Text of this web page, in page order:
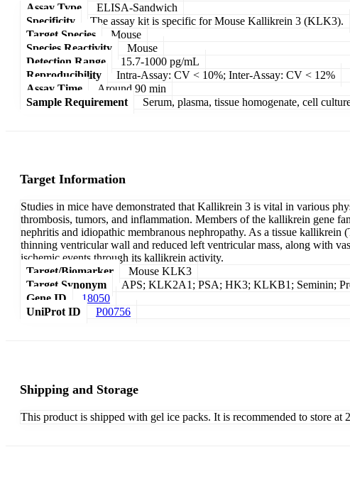
Assay Type
ELISA-Sandwich
Specificity
The assay kit is specific for Mouse Kallikrein 3 (KLK3).
Target Species
Mouse
Species Reactivity
Mouse
Detection Range
15.7-1000 pg/mL
Reproducibility
Intra-Assay: CV < 10%; Inter-Assay: CV < 12%
Assay Time
Around 90 min
Sample Requirement
Serum, plasma, tissue homogenate, cell
Target Information
Studies in mice have demonstrated that Kallikrein 3 is vital in various
thrombosis, tumors, and inflammation. Members of the kallikrein gene
nephritis and idiopathic membranous nephropathy. As a tissue
thinning ventricular wall and reduced left ventricular mass, along with
ischemic events through its kallikrein activity.
Target/Biomarker
Mouse KLK3
Target Synonym
APS; KLK2A1; PSA; HK3; KLKB1; Seminin;
Gene ID
18050
UniProt ID
P00756
Shipping and Storage
This product is shipped with gel ice packs. It is recommended to store at